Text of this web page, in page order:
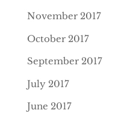
November 2017
October 2017
September 2017
July 2017
June 2017